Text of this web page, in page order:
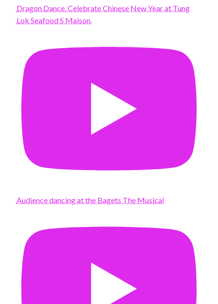
Dragon Dance. Celebrate Chinese New Year at Tung
Lok Seafood S Maison.
Audience dancing at the Bagets The Musical